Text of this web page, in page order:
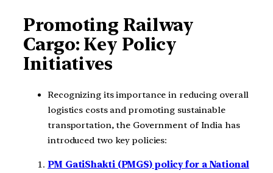
Promoting Railway
Cargo: Key Policy
Initiatives
Recognizing its importance in reducing overall
logistics costs and promoting sustainable
transportation, the Government of India has
introduced two key policies:
PM GatiShakti (PMGS) policy for a National